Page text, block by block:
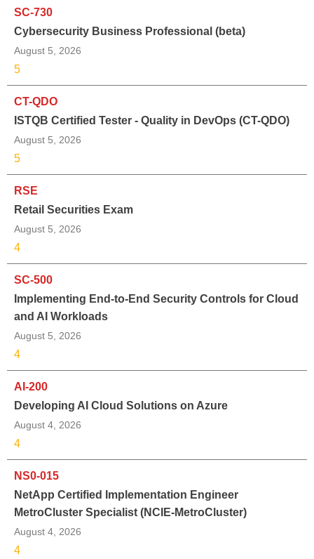
SC-730
Cybersecurity Business Professional (beta)
August 5, 2026
5
CT-QDO
ISTQB Certified Tester - Quality in DevOps (CT-QDO)
August 5, 2026
5
RSE
Retail Securities Exam
August 5, 2026
4
SC-500
Implementing End-to-End Security Controls for Cloud
and AI Workloads
August 5, 2026
4
AI-200
Developing AI Cloud Solutions on Azure
August 4, 2026
4
NS0-015
NetApp Certified Implementation Engineer
MetroCluster Specialist (NCIE-MetroCluster)
August 4, 2026
4